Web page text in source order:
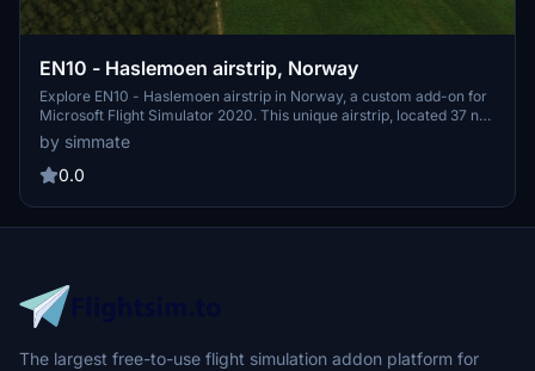
EN10 - Haslemoen airstrip, Norway
Explore EN10 - Haslemoen airstrip in Norway, a custom add-on for
Microsoft Flight Simulator 2020. This unique airstrip, located 37 nm
northeast of Oslo Gardermoen, is popular for gliders and
parachuting activities. Experience a missing airstrip brought to life
for OnAir missions, with ongoing updates and improvements for a
by simmate
0.0
The largest free-to-use flight simulation addon platform for